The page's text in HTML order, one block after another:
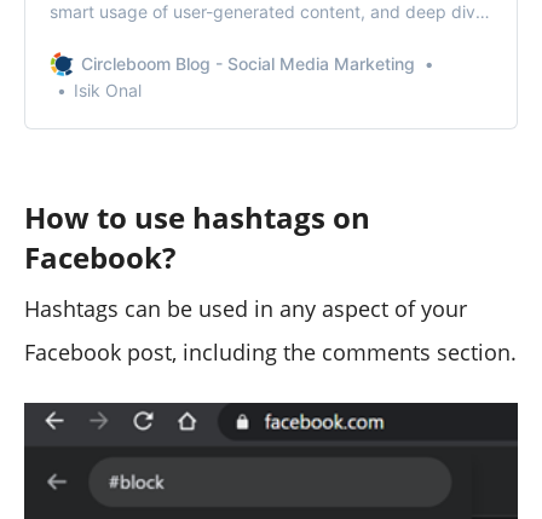
smart usage of user-generated content, and deep dive
Circleboom Blog - Social Media Marketing
Isik Onal
How to use hashtags on
Facebook?
Hashtags can be used in any aspect of your
Facebook post, including the comments section.